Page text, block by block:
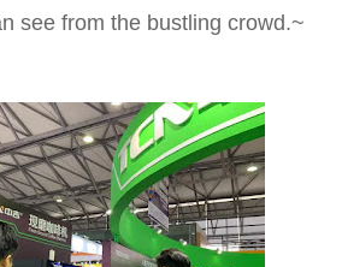
see from the bustling crowd.~